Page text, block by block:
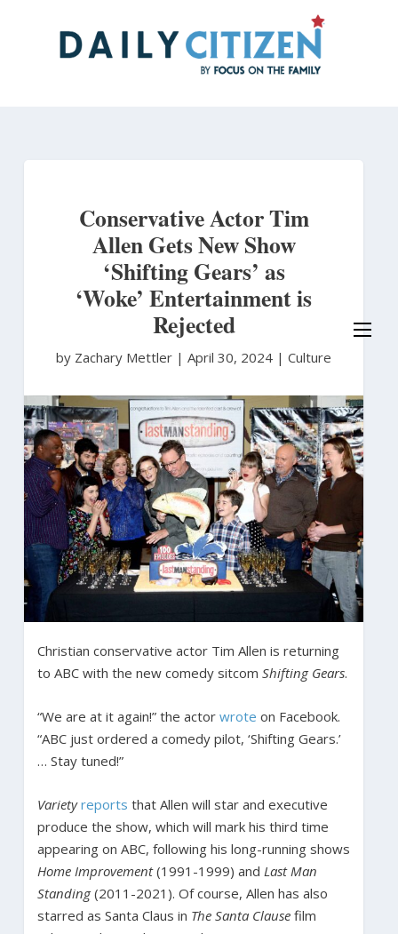
Conservative Actor Tim
Allen Gets New Show
‘Shifting Gears’ as
‘Woke’ Entertainment is
Rejected
by Zachary Mettler | April 30, 2024 | Culture
Christian conservative actor Tim Allen is returning
to ABC with the new comedy sitcom Shifting Gears.
“We are at it again!” the actor wrote on Facebook.
“ABC just ordered a comedy pilot, ‘Shifting Gears.’
… Stay tuned!”
Variety reports that Allen will star and executive
produce the show, which will mark his third time
appearing on ABC, following his long-running shows
Home Improvement(1991-1999) and Last Man
Standing(2011-2021). Of course, Allen has also
starred as Santa Claus in The Santa Clausefilm